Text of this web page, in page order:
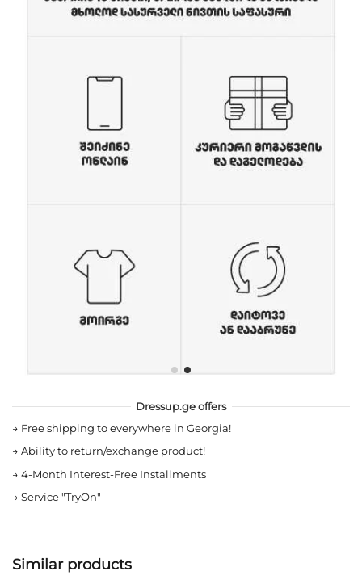
Dressup.ge offers
→ Free shipping to everywhere in Georgia!
→ Ability to return/exchange product!
→ 4-Month Interest-Free Installments
→ Service "TryOn"
Similar products